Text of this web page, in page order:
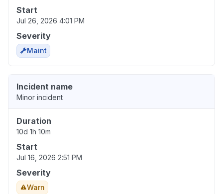
Start
Jul 26, 2026 4:01 PM
Severity
Maint
Incident name
Minor incident
Duration
10d 1h 10m
Start
Jul 16, 2026 2:51 PM
Severity
Warn